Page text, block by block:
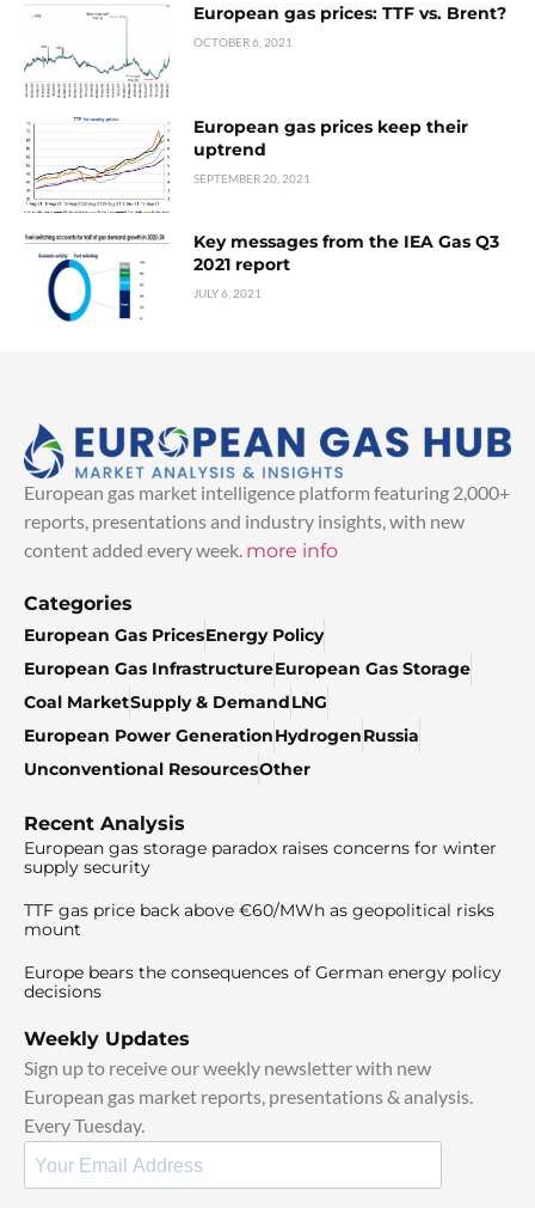
European gas prices: TTF vs. Brent?
OCTOBER 6, 2021
European gas prices keep their
uptrend
SEPTEMBER 20, 2021
Key messages from the IEA Gas Q3
2021 report
JULY 6, 2021
European gas market intelligence platform featuring 2,000+
reports, presentations and industry insights, with new
content added every week. more info
Categories
European Gas PricesEnergy Policy
European Gas InfrastructureEuropean Gas Storage
Coal MarketSupply & DemandLNG
European Power GenerationHydrogenRussia
Unconventional ResourcesOther
Recent Analysis
European gas storage paradox raises concerns for winter
supply security
TTF gas price back above €60/MWh as geopolitical risks
mount
Europe bears the consequences of German energy policy
decisions
Weekly Updates
Sign up to receive our weekly newsletter with new
European gas market reports, presentations & analysis.
Every Tuesday.